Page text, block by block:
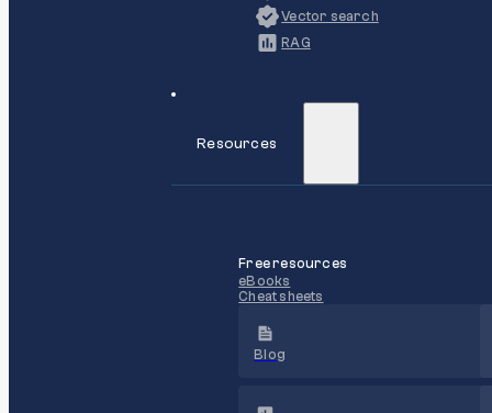
Vector search
RAG
Resources
Free resources
eBooks
Cheat sheets
Blog